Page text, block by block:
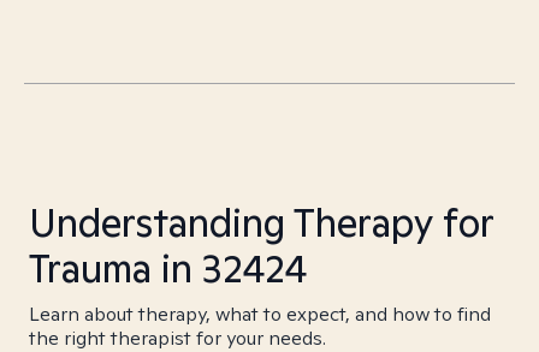
Understanding Therapy for
Trauma in 32424
Learn about therapy, what to expect, and how to find
the right therapist for your needs.